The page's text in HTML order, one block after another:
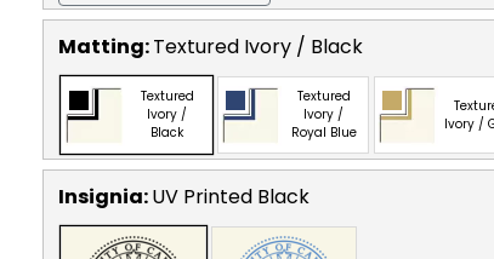
Matting:Textured Ivory / Black
Textured
Ivory /
Black
Textured
Ivory /
Royal Blue
Ivory /
Insignia:UV Printed Black